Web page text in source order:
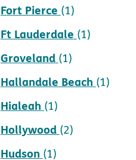
Fort Pierce (1)
Ft Lauderdale (1)
Groveland (1)
Hallandale Beach (1)
Hialeah (1)
Hollywood (2)
Hudson (1)